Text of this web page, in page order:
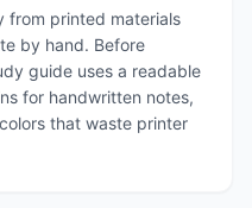
from printed materials
by hand. Before
guide uses a readable
for handwritten notes,
that waste printer